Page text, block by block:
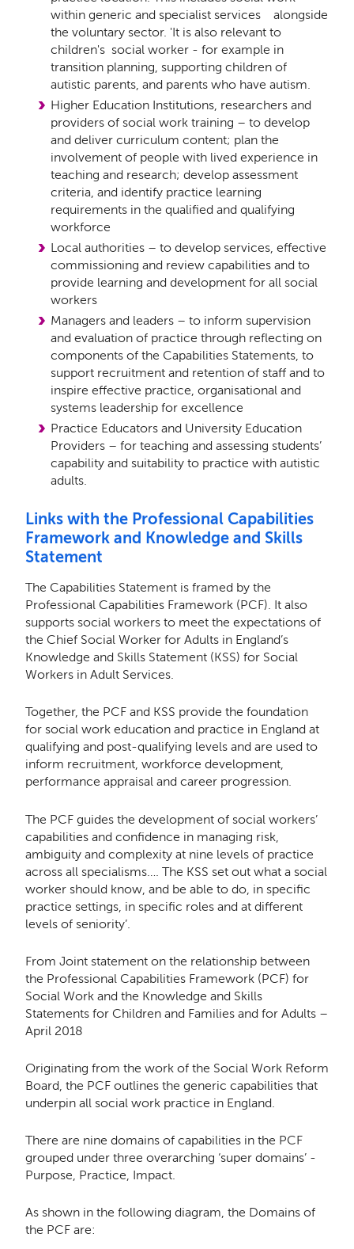
within generic and specialist services alongside
the voluntary sector. 'It is also relevant to
children's social worker - for example in
transition planning, supporting children of
autistic parents, and parents who have autism.
Higher Education Institutions, researchers and
providers of social work training – to develop
and deliver curriculum content; plan the
involvement of people with lived experience in
teaching and research; develop assessment
criteria, and identify practice learning
requirements in the qualiﬁed and qualifying
workforce
Local authorities – to develop services, eﬀective
commissioning and review capabilities and to
provide learning and development for all social
workers
Managers and leaders – to inform supervision
and evaluation of practice through reﬂecting on
components of the Capabilities Statements, to
support recruitment and retention of staﬀ and to
inspire eﬀective practice, organisational and
systems leadership for excellence
Practice Educators and University Education
Providers – for teaching and assessing students’
capability and suitability to practice with autistic
adults.
Links with the Professional Capabilities
Framework and Knowledge and Skills
Statement
The Capabilities Statement is framed by the
Professional Capabilities Framework (PCF). It also
supports social workers to meet the expectations of
the Chief Social Worker for Adults in England’s
Knowledge and Skills Statement (KSS) for Social
Workers in Adult Services.
Together, the PCF and KSS provide the foundation
for social work education and practice in England at
qualifying and post-qualifying levels and are used to
inform recruitment, workforce development,
performance appraisal and career progression.
The PCF guides the development of social workers’
capabilities and conﬁdence in managing risk,
ambiguity and complexity at nine levels of practice
across all specialisms…. The KSS set out what a social
worker should know, and be able to do, in speciﬁc
practice settings, in speciﬁc roles and at diﬀerent
levels of seniority’.
From Joint statement on the relationship between
the Professional Capabilities Framework (PCF) for
Social Work and the Knowledge and Skills
Statements for Children and Families and for Adults –
April 2018
Originating from the work of the Social Work Reform
Board, the PCF outlines the generic capabilities that
underpin all social work practice in England.
There are nine domains of capabilities in the PCF
grouped under three overarching ‘super domains’ -
Purpose, Practice, Impact.
As shown in the following diagram, the Domains of
the PCF are: